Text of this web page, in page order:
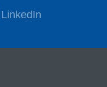
LinkedIn